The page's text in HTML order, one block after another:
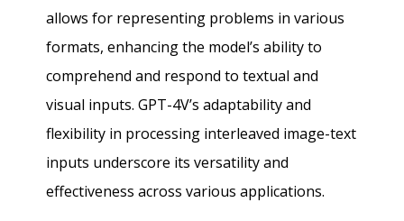
allows for representing problems in various
formats, enhancing the model’s ability to
comprehend and respond to textual and
visual inputs. GPT-4V’s adaptability and
flexibility in processing interleaved image-text
inputs underscore its versatility and
effectiveness across various applications.